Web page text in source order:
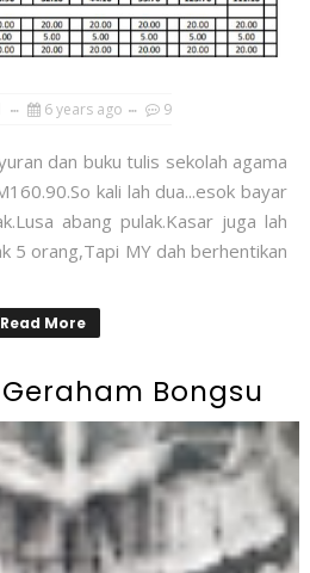
6 years ago 9
dan buku tulis sekolah agama
kali lah dua...esok bayar
abang pulak.Kasar juga lah
5 orang,Tapi MY dah berhentikan
Read More
Bongsu